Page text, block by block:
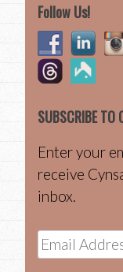
Follow Us!
SUBSCRIBE TO
Enter your
receive
inbox.
Email
Address